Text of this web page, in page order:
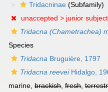
Tridacninae (Subfamily)
unaccepted > junior
Tridacna (Chametrachea)
Species
Tridacna Bruguière, 1797
Tridacna reeveiHidalgo,
marine,brackish,fresh,